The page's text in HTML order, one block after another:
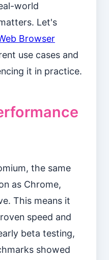
world
Let's
Browser
use cases and
it in practice.
the same
as Chrome,
This means it
speed and
beta testing,
showed